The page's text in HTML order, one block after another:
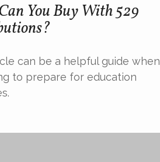
You Buy With 529
can be a helpful guide when
to prepare for education